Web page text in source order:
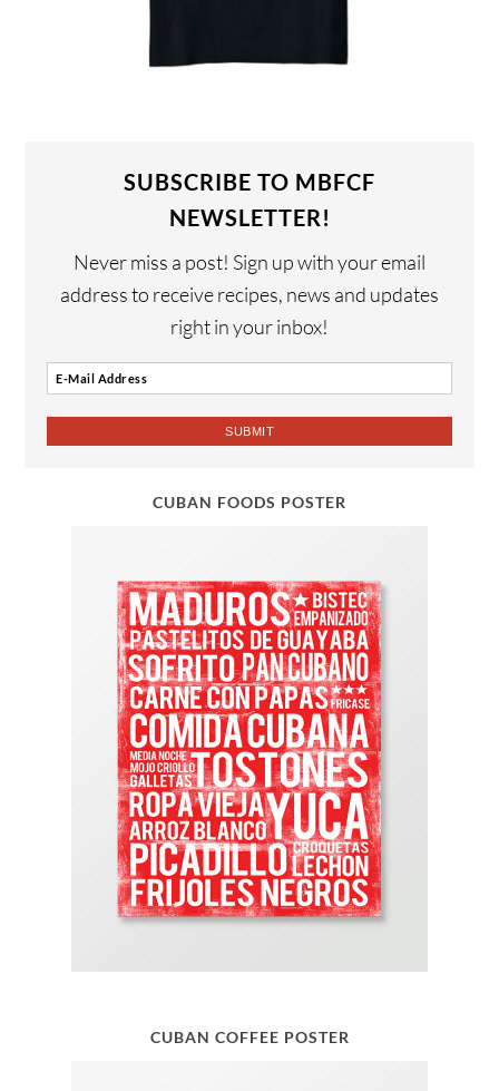
SUBSCRIBE TO MBFCF
NEWSLETTER!
Never miss a post! Sign up with your email
address to receive recipes, news and updates
right in your inbox!
CUBAN FOODS POSTER
CUBAN COFFEE POSTER